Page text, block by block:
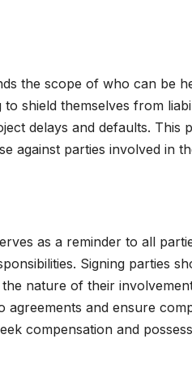
the scope of who can be
shield themselves from
delays and defaults.
against parties involved in
as a reminder to all
Signing parties
nature of their
agreements and ensure
compensation and